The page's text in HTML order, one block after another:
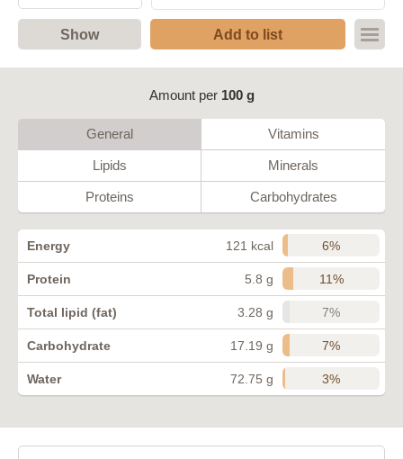
Show Add to list
Amount per 100 g
General Vitamins
Lipids Minerals
Proteins Carbohydrates
Energy 121 kcal 6%
Protein 5.8 g 11%
Total lipid (fat) 3.28 g 7%
Carbohydrate 17.19 g 7%
Water 72.75 g 3%